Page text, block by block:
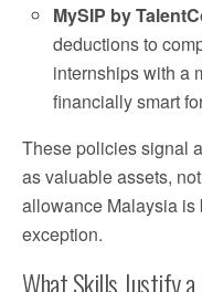
MySIP by
deductions to
internships with a
financially smart
These policies signal
as valuable assets,
allowance Malaysia is
exception.
What Skills Justify